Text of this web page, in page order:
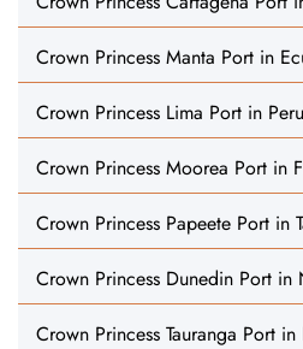
Crown Princess Manta Port in
Crown Princess Lima Port in Peru
Crown Princess Moorea Port in
Crown Princess Papeete Port in
Crown Princess Dunedin Port in
Crown Princess Tauranga Port